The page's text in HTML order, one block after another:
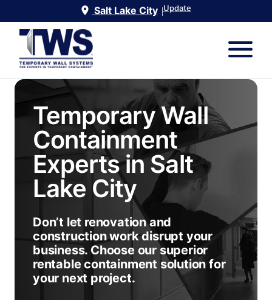
Salt Lake City |Update
Temporary Wall
Containment
Experts inSalt
Lake City
Don’t let renovation and
construction work disrupt your
business. Choose our superior
rentable containment solution for
your next project.